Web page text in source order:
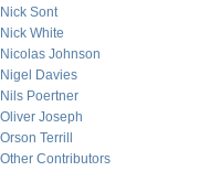
Nick Sont
Nick White
Nicolas Johnson
Nigel Davies
Nils Poertner
Oliver Joseph
Orson Terrill
Other Contributors